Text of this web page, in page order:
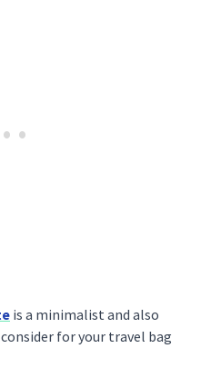
is a minimalist and also
for your travel bag